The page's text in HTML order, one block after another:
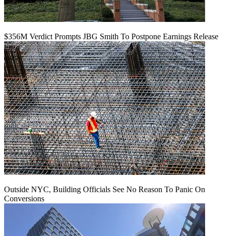
$356M Verdict Prompts JBG Smith To Postpone Earnings Release
Outside NYC, Building Officials See No Reason To Panic On
Conversions